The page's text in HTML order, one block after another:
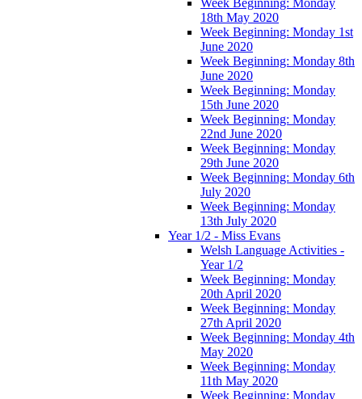
18th May 2020
Week Beginning: Monday 1st
June 2020
Week Beginning: Monday 8th
June 2020
Week Beginning: Monday
15th June 2020
Week Beginning: Monday
22nd June 2020
Week Beginning: Monday
29th June 2020
Week Beginning: Monday 6th
July 2020
Week Beginning: Monday
13th July 2020
Year 1/2 - Miss Evans
Welsh Language Activities -
Year 1/2
Week Beginning: Monday
20th April 2020
Week Beginning: Monday
27th April 2020
Week Beginning: Monday 4th
May 2020
Week Beginning: Monday
11th May 2020
Week Beginning: Monday